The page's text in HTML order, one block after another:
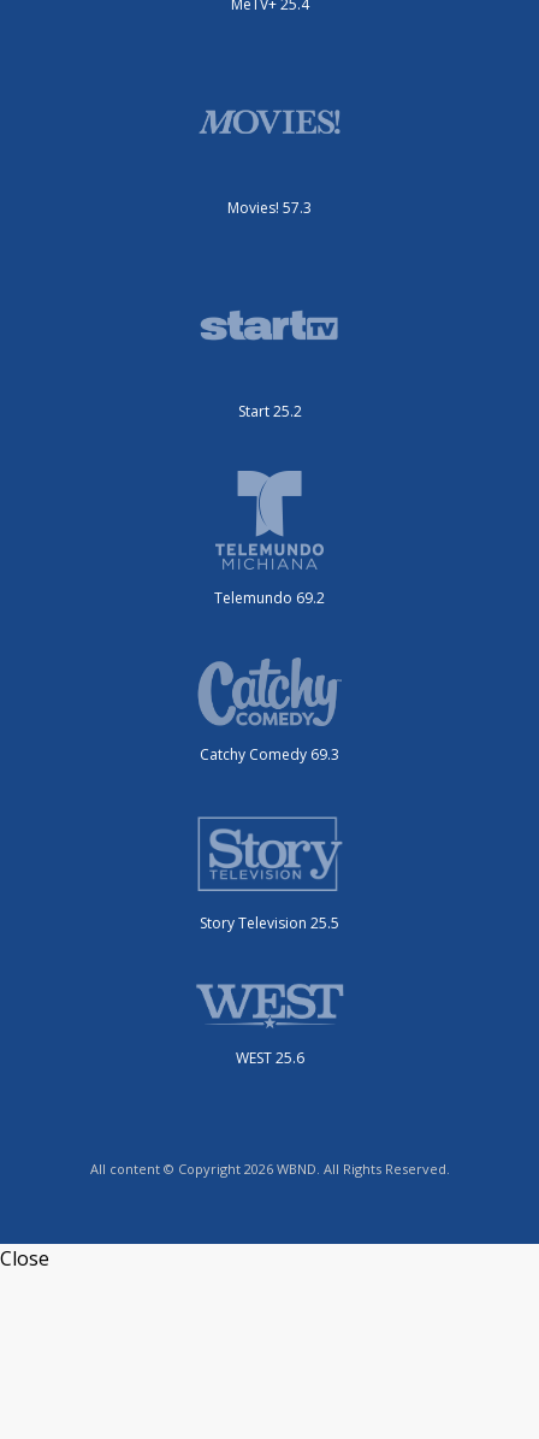
MeTV+ 25.4
Movies! 57.3
Start 25.2
Telemundo 69.2
Catchy Comedy 69.3
Story Television 25.5
WEST 25.6
All content © Copyright 2026 WBND. All Rights Reserved.
Close